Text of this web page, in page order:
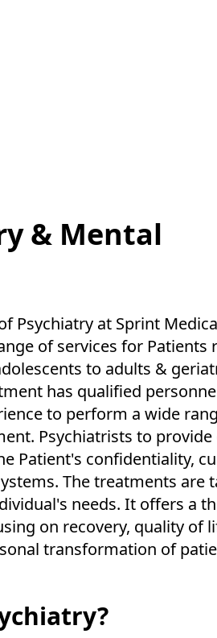
& Mental
Psychiatry at Sprint
of services for Patients
to adults &
has qualified
to perform a wide
Psychiatrists to
Patient's confidentiality,
The treatments are
needs. It offers a
on recovery, quality of
transformation of